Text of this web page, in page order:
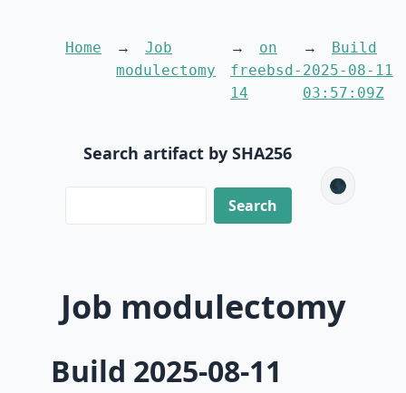
Home
Job
modulectomy
on
freebsd-
14
Build
2025-08-11
03:57:09Z
Search artifact by SHA256
🌑
Job modulectomy
Build 2025-08-11